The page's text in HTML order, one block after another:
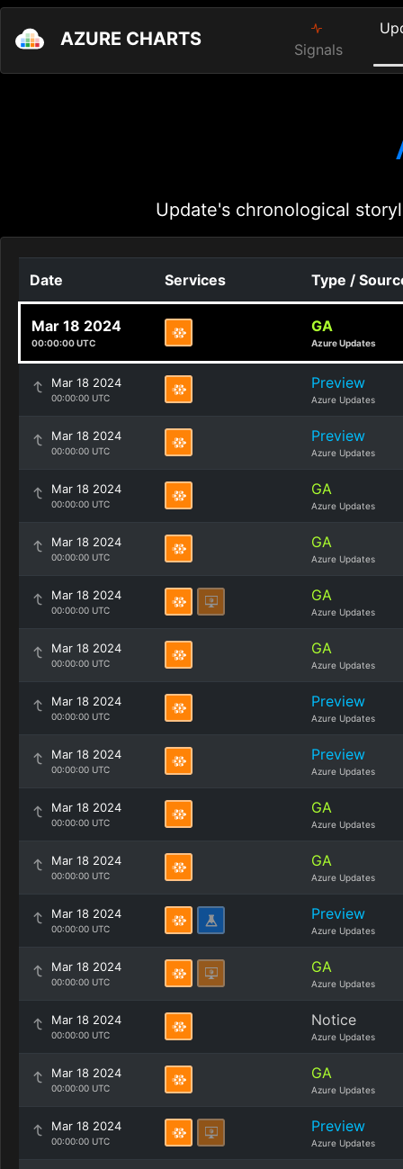
AZURE CHARTS Signals
Update's chronological
Date Services Type /
Mar 18 2024
00:00:00 UTC
GA
Azure Updates
Mar 18 2024
00:00:00 UTC
Preview
Azure Updates
Mar 18 2024
00:00:00 UTC
Preview
Azure Updates
Mar 18 2024
00:00:00 UTC
GA
Azure Updates
Mar 18 2024
00:00:00 UTC
GA
Azure Updates
Mar 18 2024
00:00:00 UTC
GA
Azure Updates
Mar 18 2024
00:00:00 UTC
GA
Azure Updates
Mar 18 2024
00:00:00 UTC
Preview
Azure Updates
Mar 18 2024
00:00:00 UTC
Preview
Azure Updates
Mar 18 2024
00:00:00 UTC
GA
Azure Updates
Mar 18 2024
00:00:00 UTC
GA
Azure Updates
Mar 18 2024
00:00:00 UTC
Preview
Azure Updates
Mar 18 2024
00:00:00 UTC
GA
Azure Updates
Mar 18 2024
00:00:00 UTC
Notice
Azure Updates
Mar 18 2024
00:00:00 UTC
GA
Azure Updates
Mar 18 2024
00:00:00 UTC
Preview
Azure Updates